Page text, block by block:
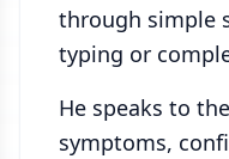
through simple
typing or
He speaks to
symptoms,